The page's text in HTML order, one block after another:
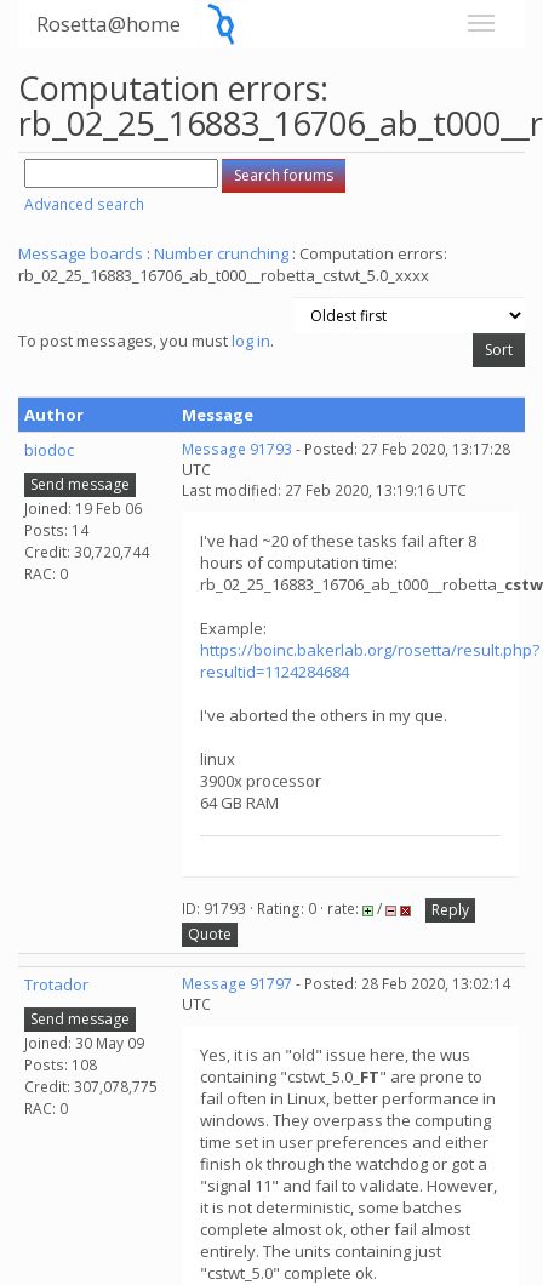
Rosetta@home
Computation errors:
Advanced search
Message boards : Number crunching : Computation errors:
rb_02_25_16883_16706_ab_t000__robetta_cstwt_5.0_xxxx
To post messages, you mustlog in.
Author
Message
biodoc
Send message
Joined: 19 Feb 06
Posts: 14
Credit: 30,720,744
RAC: 0
Message 91793 - Posted: 27 Feb 2020, 13:17:28
UTC
Last modified: 27 Feb 2020, 13:19:16 UTC
I've had ~20 of these tasks fail after 8
hours of computation time:
rb_02_25_16883_16706_ab_t000__robetta_
Example:
https://boinc.bakerlab.org/rosetta/result.php?
resultid=1124284684
I've aborted the others in my que.
linux
3900x processor
64 GB RAM
ID: 91793 · Rating: 0 · rate: /
Reply
Quote
Trotador
Send message
Joined: 30 May 09
Posts: 108
Credit: 307,078,775
RAC: 0
Message 91797 - Posted: 28 Feb 2020, 13:02:14
UTC
Yes, it is an "old" issue here, the wus
containing "cstwt_5.0_ FT" are prone to
fail often in Linux, better performance in
windows. They overpass the computing
time set in user preferences and either
finish ok through the watchdog or got a
"signal 11" and fail to validate. However,
it is not deterministic, some batches
complete almost ok, other fail almost
entirely. The units containing just
"cstwt_5.0" complete ok.